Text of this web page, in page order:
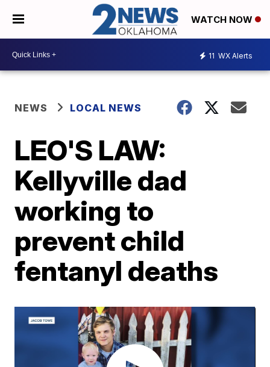
WATCH NOW
11 WX Alerts
NEWS LOCAL NEWS
LEO'S LAW:
Kellyville dad
working to
prevent child
fentanyl deaths